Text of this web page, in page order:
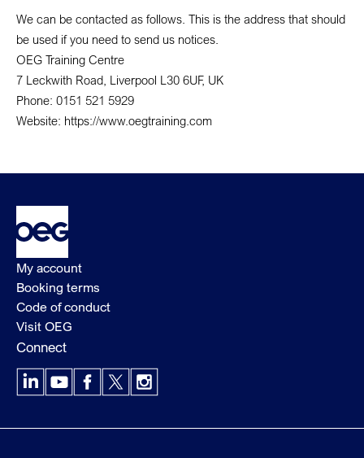
We can be contacted as follows. This is the address that should
be used if you need to send us notices.
OEG Training Centre
7 Leckwith Road, Liverpool L30 6UF, UK
Phone: 0151 521 5929
Website: https://www.oegtraining.com
My account
Booking terms
Code of conduct
Visit OEG
Connect
LinkedInYouTubeFacebook Instagram